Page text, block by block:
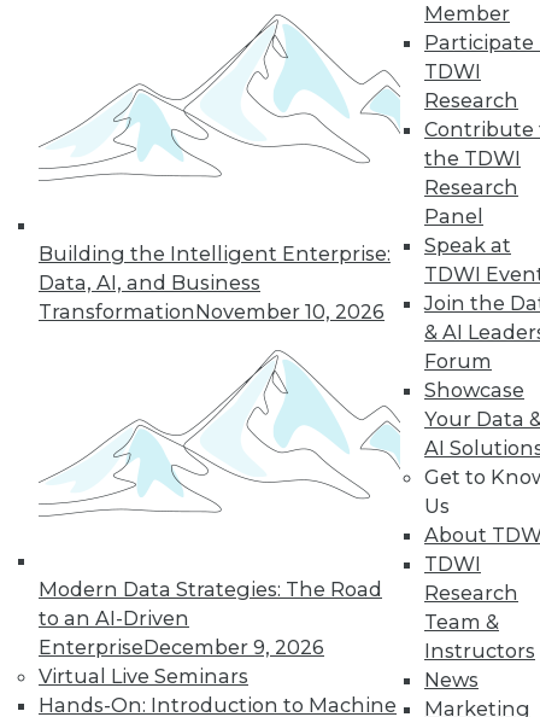
Building the Intelligent Enterprise:
Data, AI, and Business
TransformationNovember 10, 2026
Modern Data Strategies: The Road
to an AI-Driven
EnterpriseDecember 9, 2026
Virtual Live Seminars
Hands-On: Introduction to Machine
Member
Participate
TDWI
Research
Contribute
the TDWI
Research
Panel
Speak at
TDWI
Join the
& AI
Forum
Showcase
Your Data
AI
Get to
Us
About
TDWI
Research
Team &
Instructors
News
Marketing
The SAS Hackathon
winner for 2023 was
a group effort.
Here’s how the project came about and
came together, what data sources it
used, who did what (and why), how the
team overcame challenges, and what’s
By Upside Staff
2 5
6 7 9 10 11
TDWI MEMBERSHIP
Accelerate Your Projects,